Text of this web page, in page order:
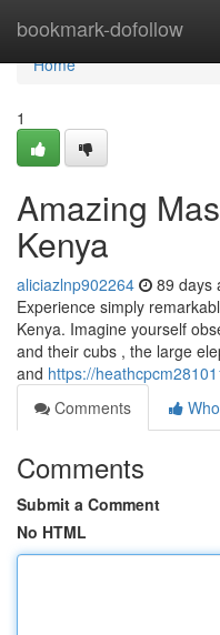
bookmark-dofollow
Home
Home
1
Amazing
Kenya
aliciazlnp902264 89 days
Experience simply
Kenya. Imagine yourself
and their cubs , the large
and https://
Comments
Comments
Submit a Comment
No HTML